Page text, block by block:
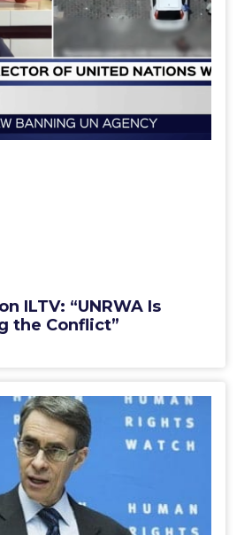
ILTV: “UNRWA Is
the Conflict”